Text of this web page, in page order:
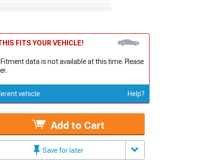
FITS YOUR VEHICLE!
Fitment data is not available at this time. Please
vehicle Help?
Add to Cart
Save for later